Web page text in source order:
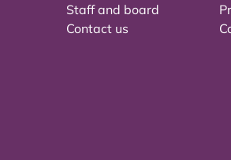
Staff and board
Contact us